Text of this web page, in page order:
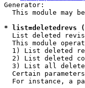
Generator:
This module may
* list=deletedrevs
List deleted
This module
1) List deleted
2) List deleted
3) List all
Certain
For instance, a